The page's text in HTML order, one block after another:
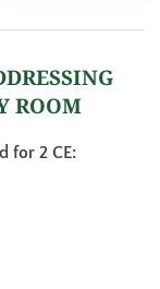
ROOM
for 2 CE: